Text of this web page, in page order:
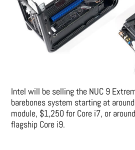
Intel will be selling the NUC 9
barebones system starting at
module, $1,250 for Core i7, or
flagship Core i9.